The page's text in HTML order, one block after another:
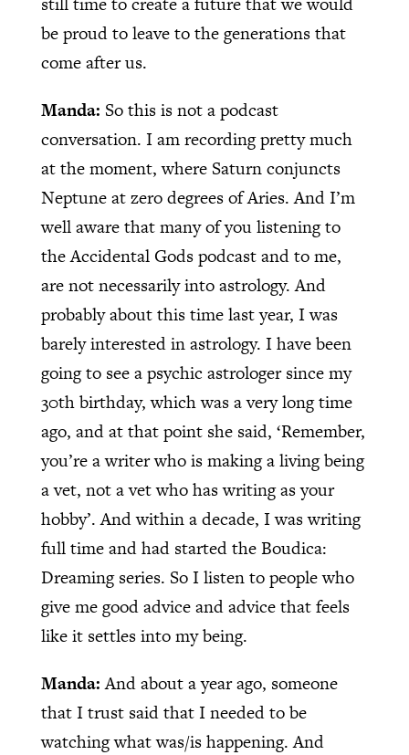
be proud to leave to the generations that
come after us.
Manda: So this is not a podcast
conversation. I am recording pretty much
at the moment, where Saturn conjuncts
Neptune at zero degrees of Aries. And I’m
well aware that many of you listening to
the Accidental Gods podcast and to me,
are not necessarily into astrology. And
probably about this time last year, I was
barely interested in astrology. I have been
going to see a psychic astrologer since my
30th birthday, which was a very long time
ago, and at that point she said, ‘Remember,
you’re a writer who is making a living being
a vet, not a vet who has writing as your
hobby’. And within a decade, I was writing
full time and had started the Boudica:
Dreaming series. So I listen to people who
give me good advice and advice that feels
like it settles into my being.
Manda:And about a year ago, someone
that I trust said that I needed to be
watching what was/is happening. And